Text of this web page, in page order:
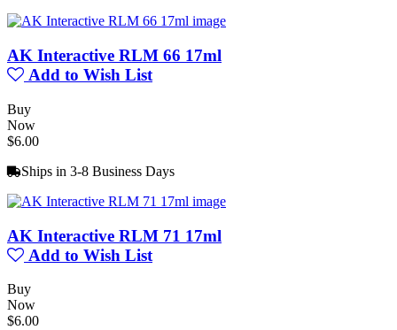
AK Interactive RLM 66 17ml
Add to Wish List
Buy
Now
$6.00
Ships in 3-8 Business Days
AK Interactive RLM 71 17ml
Add to Wish List
Buy
Now
$6.00